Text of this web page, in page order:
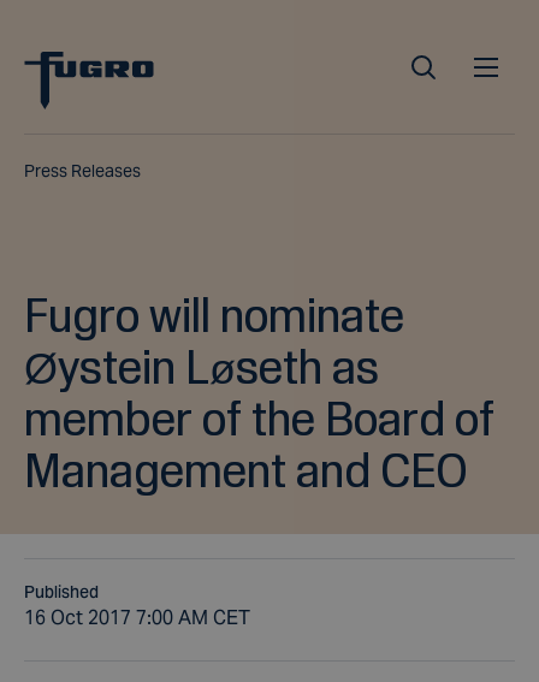
Press Releases
Fugro will nominate
Øystein Løseth as
member of the Board of
Management and CEO
Published
16 Oct 2017 7:00 AM CET